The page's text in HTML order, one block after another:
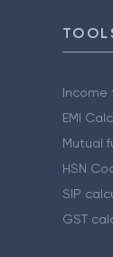
Income
EMI
Mutual
HSN
SIP
GST